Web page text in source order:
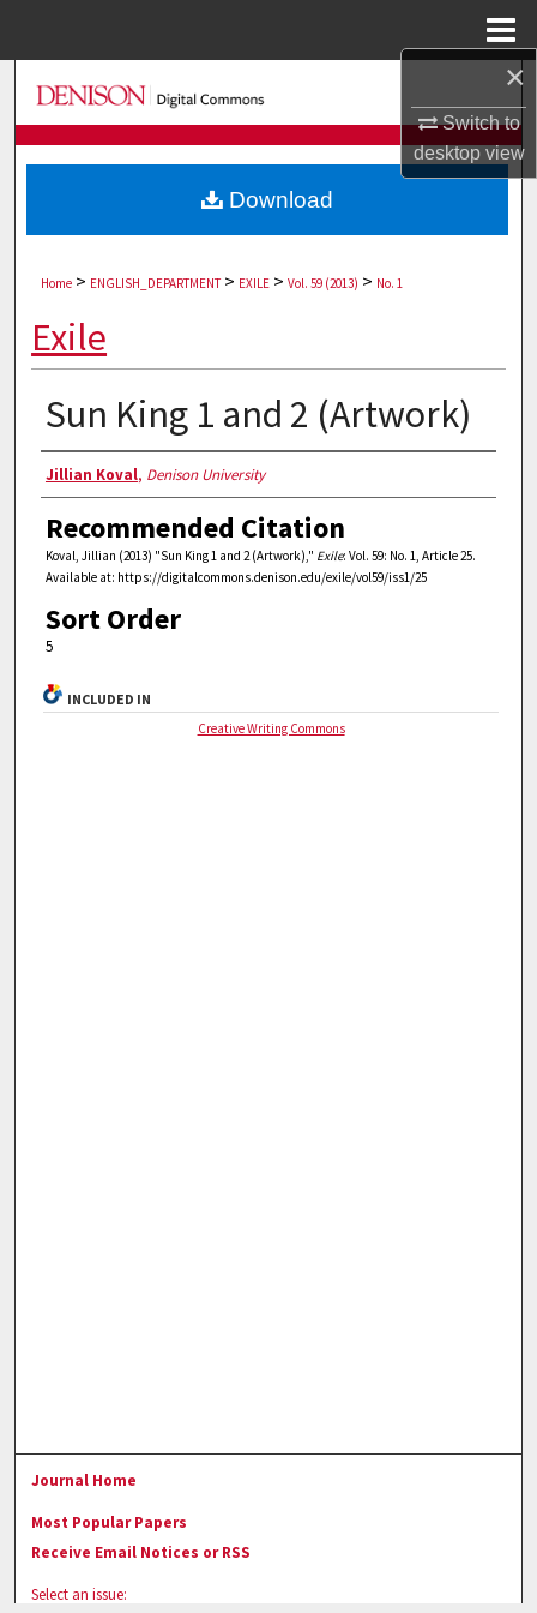
×
Switch to
desktopview
Search
Browse Collections
My Account
Home > ENGLISH_DEPARTMENT > EXILE > Vol. 59 (2013) > No. 1
Exile
Sun King 1 and 2 (Artwork)
Authors
Jillian Koval, Denison University
Recommended Citation
Koval, Jillian (2013) "Sun King 1 and 2 (Artwork)," Exile: Vol. 59: No. 1, Article 25.
Available at: https://digitalcommons.denison.edu/exile/vol59/iss1/25
Sort Order
5
Download
INCLUDED IN
Creative Writing Commons
Journal Home
Most Popular Papers
Receive Email Notices or RSS
Select an issue: